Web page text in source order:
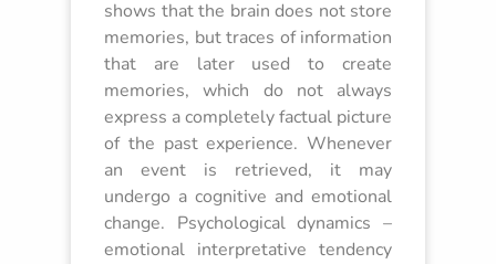
shows that the brain does not store
memories, but traces of information
that are later used to create
memories, which do not always
express a completely factual picture
of the past experience. Whenever
an event is retrieved, it may
undergo a cognitive and emotional
change. Psychological dynamics –
emotional interpretative tendency